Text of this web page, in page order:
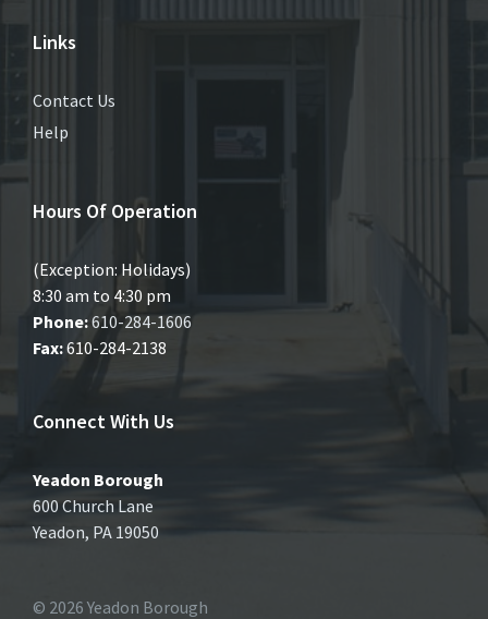
Links
Contact Us
Help
Hours Of Operation
(Exception: Holidays)
8:30 am to 4:30 pm
Phone:610-284-1606
Fax:610-284-2138
Connect With Us
Yeadon Borough
600 Church Lane
Yeadon, PA 19050
© 2026 Yeadon Borough